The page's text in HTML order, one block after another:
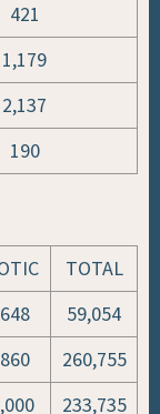
421
1,179
2,137
190
TOTAL
59,054
260,755
233,735